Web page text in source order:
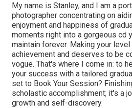
My name is Stanley, and I am a
photographer concentrating on
enjoyment and happiness of
moments right into a gorgeous cd
maintain forever. Making your
achievement and deserves to be
vogue. That's where I come in: to
your success with a tailored
set to Book Your Session?
scholastic accomplishment; it's a
growth and self-discovery.